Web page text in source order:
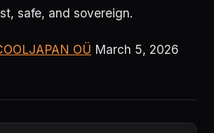
safe, and sovereign.
OÜ March 5, 2026